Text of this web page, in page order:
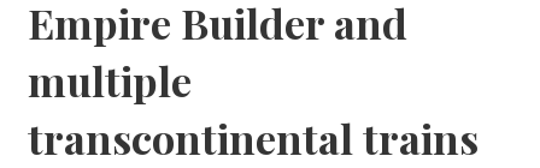
Empire Builder and
multiple
transcontinental trains